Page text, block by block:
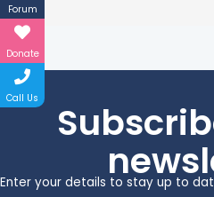
Enter your details to stay up to
Forum
Donate
Call Us